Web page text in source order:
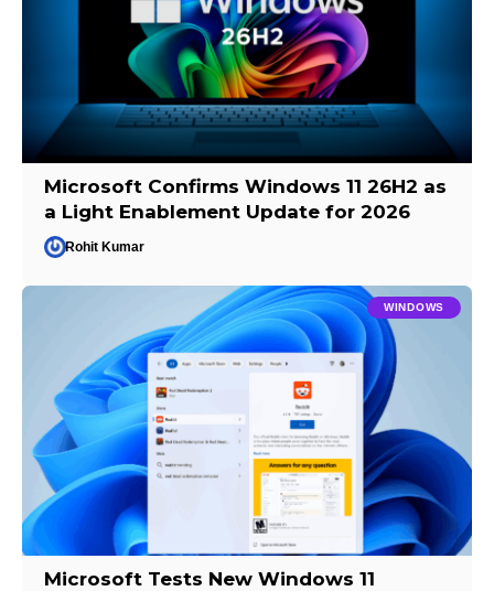
Microsoft Confirms Windows 11 26H2 as
a Light Enablement Update for 2026
Rohit Kumar
WINDOWS
Microsoft Tests New Windows 11